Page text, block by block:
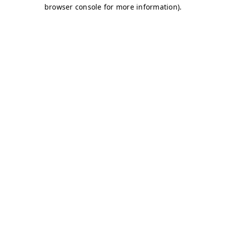
browser console for more information).